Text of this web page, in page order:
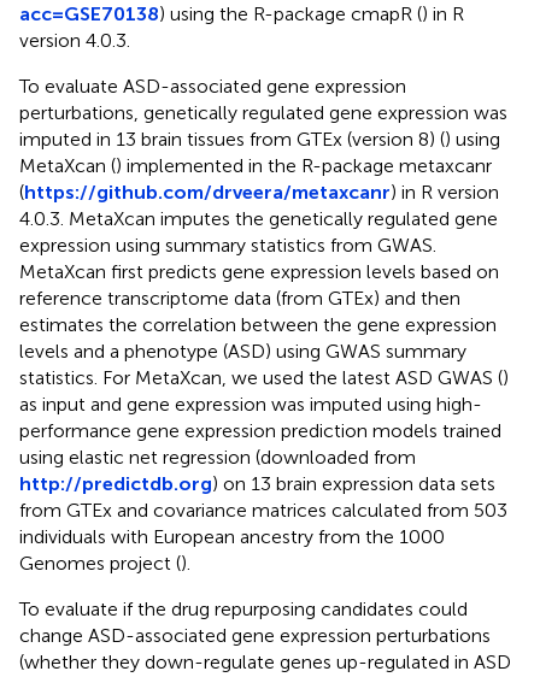
acc=GSE70138) using the R-package cmapR () in R
version 4.0.3.
To evaluate ASD-associated gene expression
perturbations, genetically regulated gene expression was
imputed in 13 brain tissues from GTEx (version 8) () using
MetaXcan () implemented in the R-package metaxcanr
(https://github.com/drveera/metaxcanr) in R version
4.0.3. MetaXcan imputes the genetically regulated gene
expression using summary statistics from GWAS.
MetaXcan first predicts gene expression levels based on
reference transcriptome data (from GTEx) and then
estimates the correlation between the gene expression
levels and a phenotype (ASD) using GWAS summary
statistics. For MetaXcan, we used the latest ASD GWAS ()
as input and gene expression was imputed using high-
performance gene expression prediction models trained
using elastic net regression (downloaded from
http://predictdb.org) on 13 brain expression data sets
from GTEx and covariance matrices calculated from 503
individuals with European ancestry from the 1000
Genomes project ().
To evaluate if the drug repurposing candidates could
change ASD-associated gene expression perturbations
(whether they down-regulate genes up-regulated in ASD